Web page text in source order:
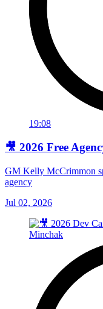
19:08
🎥 2026 Free
GM Kelly McCrimmon
agency
Jul 02, 2026